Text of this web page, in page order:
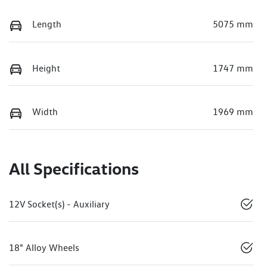
Length 5075 mm
Height 1747 mm
Width 1969 mm
All Specifications
12V Socket(s) - Auxiliary
18" Alloy Wheels